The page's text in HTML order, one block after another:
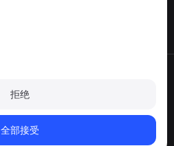
拒绝
全部接受